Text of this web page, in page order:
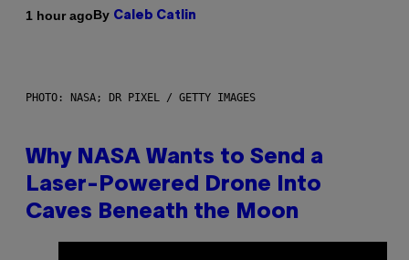
1 hour agoBy Caleb Catlin
PHOTO: NASA; DR PIXEL / GETTY IMAGES
Why NASA Wants to Send a
Laser-Powered Drone Into
Caves Beneath the Moon